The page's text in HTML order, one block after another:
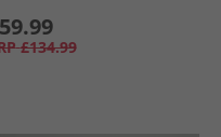
£134.99